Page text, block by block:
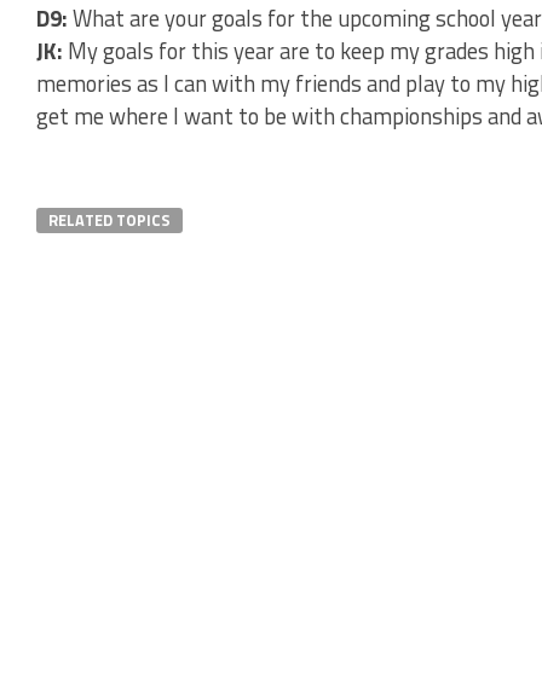
D9:What are your goals for the upcoming school
JK: My goals for this year are to keep my grades
memories as I can with my friends and play to my
get me where I want to be with championships and
RELATED TOPICS